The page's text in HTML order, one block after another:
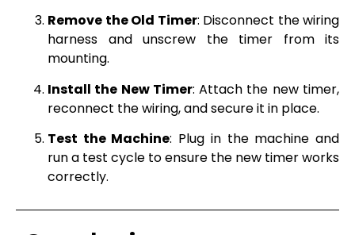
Remove the Old Timer: Disconnect the wiring
harness and unscrew the timer from its
mounting.
Install the New Timer: Attach the new timer,
reconnect the wiring, and secure it in place.
Test the Machine: Plug in the machine and
run a test cycle to ensure the new timer works
correctly.